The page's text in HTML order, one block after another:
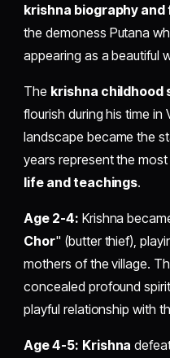
krishna biography
the demoness Putana
appearing as a beautiful
The krishna childhood
flourish during his time in
landscape became the
years represent the
life and teachings.
Age 2-4: Krishna
Chor" (butter thief),
mothers of the village.
concealed profound
playful relationship with
Age 4-5: Krishna